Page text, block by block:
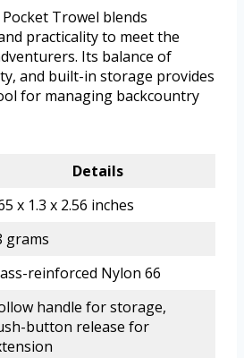
Trowel blends
practicality to meet the
Its balance of
and built-in storage provides
for managing backcountry
Details
x 1.3 x 2.56 inches
grams
reinforced Nylon 66
handle for storage,
button release for